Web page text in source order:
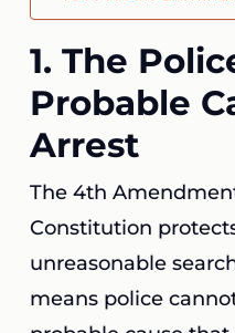
1. The
Probable
Arrest
The 4th
Constitution
unreasonable
means police